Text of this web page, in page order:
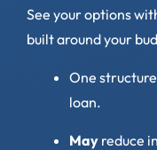
See your options
built around your
One
loan.
May reduce